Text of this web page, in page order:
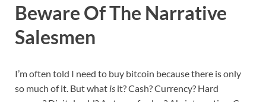
Beware Of The Narrative
Salesmen
I’m often told I need to buy bitcoin because there is only
so much of it. But what is it? Cash? Currency? Hard